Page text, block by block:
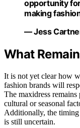
opportunity
making
— Jess
What
It is not yet clear how
fashion brands will
The maxidress
cultural or seasonal
Additionally, the timing
is still uncertain.